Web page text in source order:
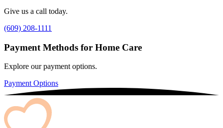
Give us a call today.
(609) 208-1111
Payment Methods for Home Care
Explore our payment options.
Payment Options